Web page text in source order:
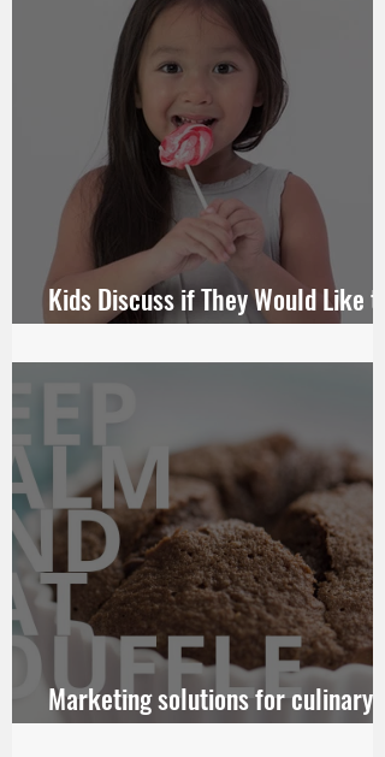
Kids Discuss if They Would Like to
Someday Get Married
Marketing solutions for culinary
chains